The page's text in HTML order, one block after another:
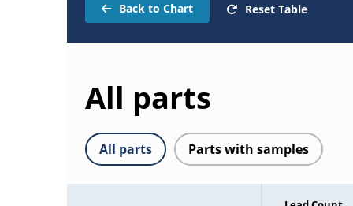
Back to Chart Reset Table
All parts
All parts Parts with samples